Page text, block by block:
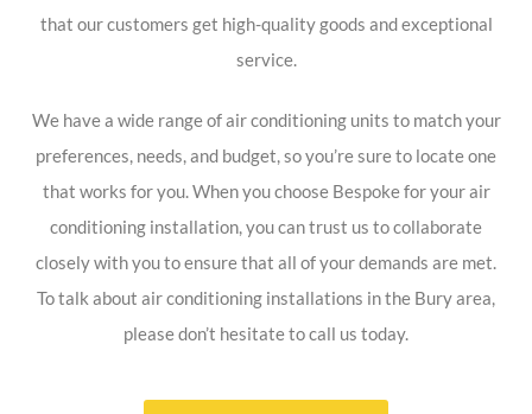
that our customers get high-quality goods and exceptional
service.
We have a wide range of air conditioning units to match your
preferences, needs, and budget, so you’re sure to locate one
that works for you. When you choose Bespoke for your air
conditioning installation, you can trust us to collaborate
closely with you to ensure that all of your demands are met.
To talk about air conditioning installations in the Bury area,
please don’t hesitate to call us today.